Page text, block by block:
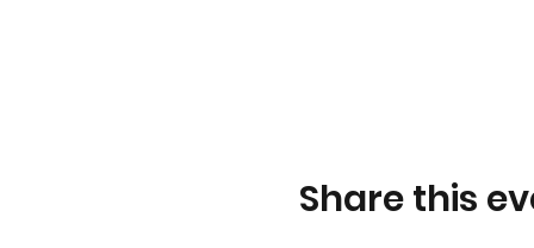
Share this